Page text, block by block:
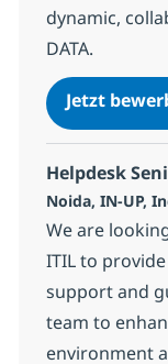
dynamic,
DATA.
Jetzt
Helpdesk
Standort
Noida, IN-UP,
We are
ITIL to
support and
team to
environment